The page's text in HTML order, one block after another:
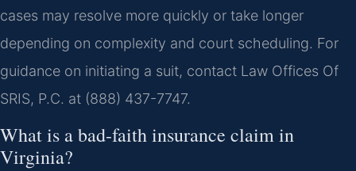
cases may resolve more quickly or take longer
depending on complexity and court scheduling. For
guidance on initiating a suit, contact Law Offices Of
SRIS, P.C. at (888) 437-7747.
What is a bad-faith insurance claim in
Virginia?